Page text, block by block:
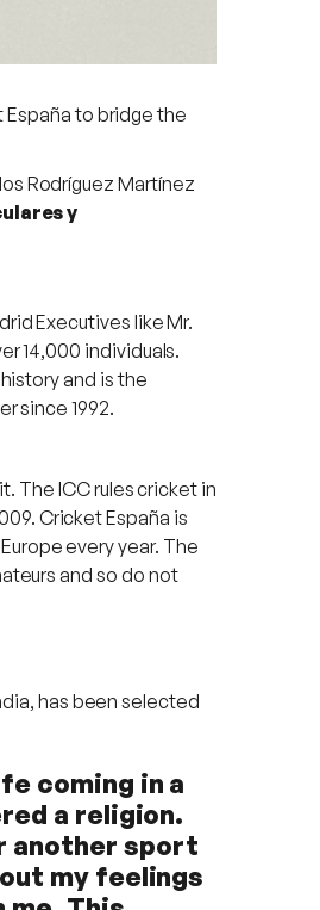
to bridge the
Rodríguez Martínez
y
Executives like Mr.
14,000 individuals.
and is the
since 1992.
The ICC rules cricket in
Cricket España is
every year. The
and so do not
has been selected
coming in a
a religion.
another sport
my feelings